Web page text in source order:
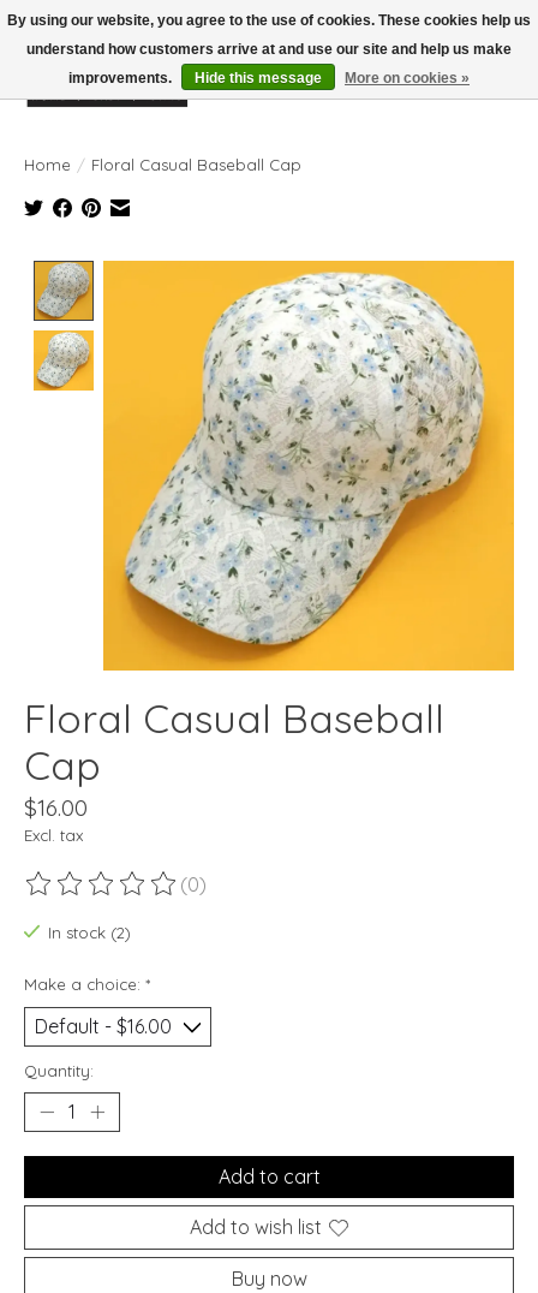
Wish List
Cart
Home / Floral Casual Baseball Cap
Product image slideshow Items
Floral Casual Baseball
Cap
$16.00
Excl. tax
The rating of this product is
(0)
In stock (2)
Make a choice: *
Quantity:
Add to cart
Add to wish list
Buy now
By using our website, you agree to the use of cookies. These cookies help us
understand how customers arrive at and use our site and help us make
improvements.
Hide this message More on cookies »